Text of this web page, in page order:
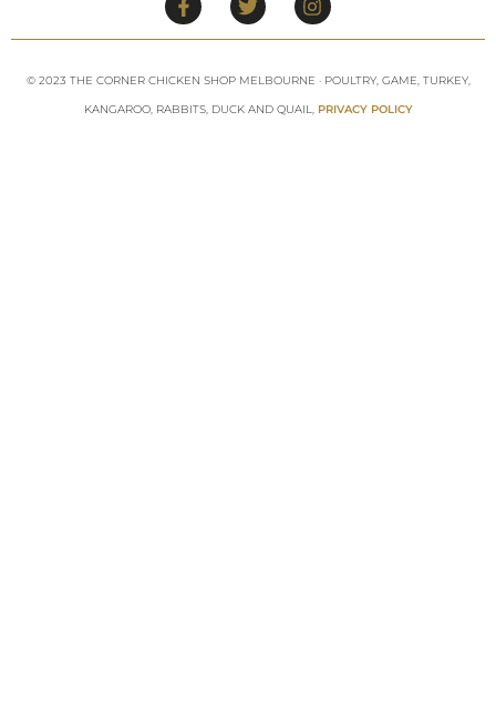
© 2023 THE CORNER CHICKEN SHOP MELBOURNE · POULTRY, GAME, TURKEY,
KANGAROO, RABBITS, DUCK AND QUAIL, PRIVACY POLICY